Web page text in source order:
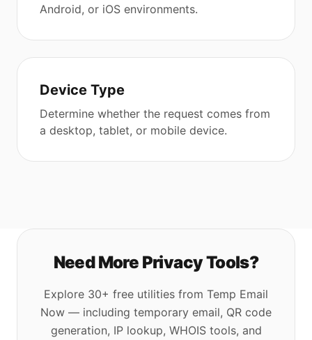
Android, or iOS environments.
Device Type
Determine whether the request comes from
a desktop, tablet, or mobile device.
Need More Privacy Tools?
Explore 30+ free utilities from Temp Email
Now — including temporary email, QR code
generation, IP lookup, WHOIS tools, and